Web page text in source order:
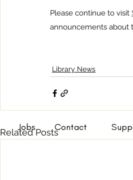
Please continue to visit
announcements about
Library News
Related Posts
Jobs Contact